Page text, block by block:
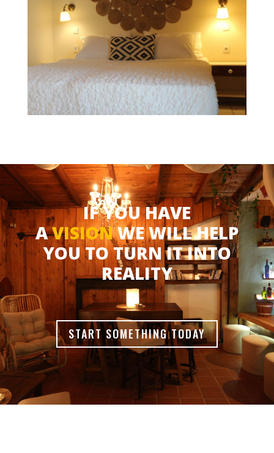
IF YOU HAVE
AVISIONWE WILL HELP
YOU TO TURN IT INTO
REALITY
START SOMETHING TODAY